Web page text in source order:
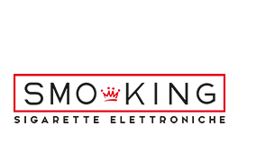
in a wide variety of flavors that make it possible to
personalized mixes for every vaping need.
ALL THE ADVANTAGES